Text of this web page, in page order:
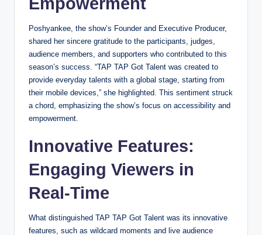
Poshyankee, the show’s Founder and Executive Producer,
shared her sincere gratitude to the participants, judges,
audience members, and supporters who contributed to this
season’s success. “TAP TAP Got Talent was created to
provide everyday talents with a global stage, starting from
their mobile devices,” she highlighted. This sentiment struck
a chord, emphasizing the show’s focus on accessibility and
empowerment.
Innovative Features:
Engaging Viewers in
Real-Time
What distinguished TAP TAP Got Talent was its innovative
features, such as wildcard moments and live audience